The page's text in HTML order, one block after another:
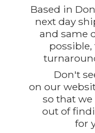
Based in
next day
and same
Don't
on our
so that we
out of
for